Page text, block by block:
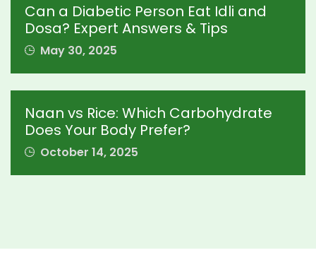
Can a Diabetic Person Eat Idli and
Dosa? Expert Answers & Tips
May 30, 2025
Naan vs Rice: Which Carbohydrate
Does Your Body Prefer?
October 14, 2025